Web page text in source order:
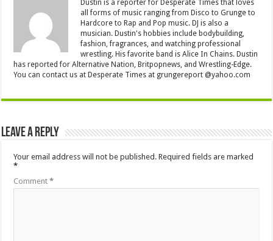
Dustin is a reporter for Desperate Times that loves
all forms of music ranging from Disco to Grunge to
Hardcore to Rap and Pop music. DJ is also a
musician. Dustin's hobbies include bodybuilding,
fashion, fragrances, and watching professional
wrestling. His favorite band is Alice In Chains. Dustin
has reported for Alternative Nation, Britpopnews, and Wrestling-Edge.
You can contact us at Desperate Times at grungereport @yahoo.com
Leave a Reply
Your email address will not be published. Required fields are marked
*
Comment*